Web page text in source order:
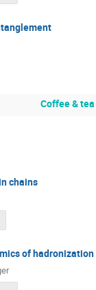
Coffee &
chains
of hadronization